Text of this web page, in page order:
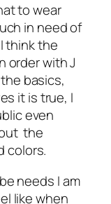
to wear
in need of
think the
order with J
basics,
it is true, I
even
the
colors.
needs I am
like when